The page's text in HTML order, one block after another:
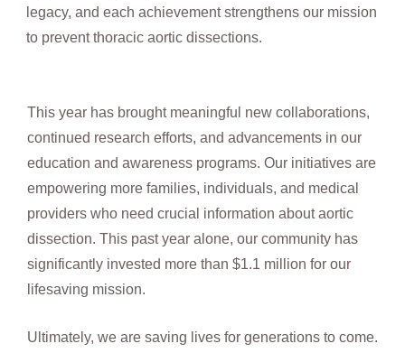
legacy, and each achievement strengthens our mission
to prevent thoracic aortic dissections.
This year has brought meaningful new collaborations,
continued research efforts, and advancements in our
education and awareness programs. Our initiatives are
empowering more families, individuals, and medical
providers who need crucial information about aortic
dissection. This past year alone, our community has
significantly invested more than $1.1 million for our
lifesaving mission.
Ultimately, we are saving lives for generations to come.